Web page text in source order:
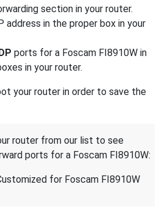
section in your router.
address in the proper box in your
ports for a Foscam FI8910W in
in your router.
your router in order to save the
router from our list to see
ports for a Foscam FI8910W:
for Foscam FI8910W